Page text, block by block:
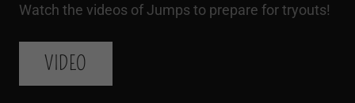
Watch the videos of Jumps to prepare for tryouts!
VIDEO